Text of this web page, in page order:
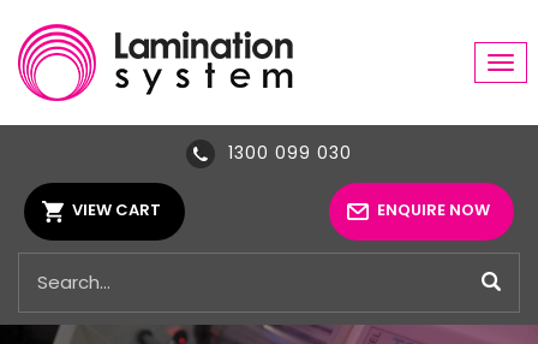
1300 099 030
ENQUIRE NOW
VIEW CART